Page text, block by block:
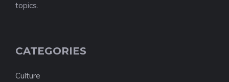
topics.
CATEGORIES
Culture